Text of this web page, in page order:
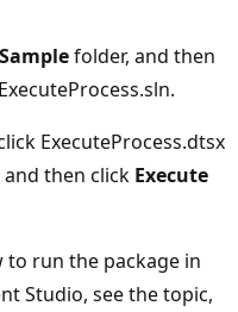
Samplefolder, and then
ExecuteProcess.dtsx
and then click Execute
run the package in
Studio, see the topic,